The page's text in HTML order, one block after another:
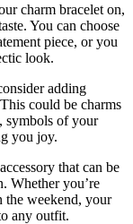
charm bracelet on,
You can choose
piece, or you
look.
adding
could be charms
symbols of your
you joy.
that can be
Whether you’re
the weekend, your
any outfit.